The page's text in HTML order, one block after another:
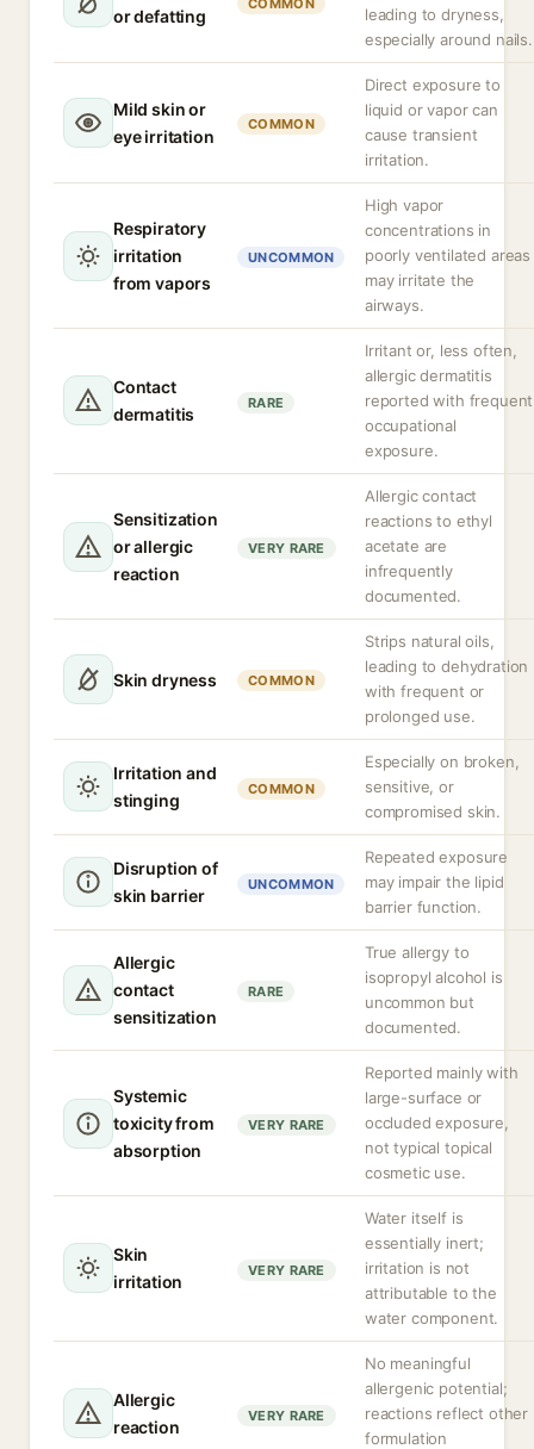
or defatting
COMMON
leading to dryness,
especially around nails.
Mild skin or
eye irritation
COMMON
Direct exposure to
liquid or vapor can
cause transient
irritation.
Respiratory
irritation
from vapors
UNCOMMON
High vapor
concentrations in
poorly ventilated areas
may irritate the
airways.
Contact
dermatitis
RARE
Irritant or, less often,
allergic dermatitis
reported with frequent
occupational
exposure.
Sensitization
or allergic
reaction
VERY RARE
Allergic contact
reactions to ethyl
acetate are
infrequently
documented.
Skin dryness COMMON
Strips natural oils,
leading to dehydration
with frequent or
prolonged use.
Irritation and
stinging
COMMON
Especially on broken,
sensitive, or
compromised skin.
Disruption of
skin barrier
UNCOMMON
Repeated exposure
may impair the lipid
barrier function.
Allergic
contact
sensitization
RARE
True allergy to
isopropyl alcohol is
uncommon but
documented.
Systemic
toxicity from
absorption
VERY RARE
Reported mainly with
large-surface or
occluded exposure,
not typical topical
cosmetic use.
Skin
irritation
VERY RARE
Water itself is
essentially inert;
irritation is not
attributable to the
water component.
Allergic
reaction
VERY RARE
No meaningful
allergenic potential;
reactions reflect other
formulation